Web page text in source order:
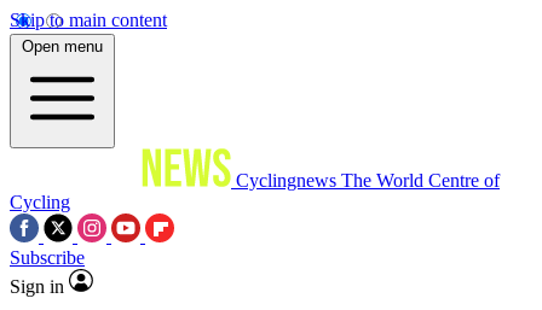
Skip to main content
Open menu
Cyclingnews The World Centre of
Cycling
Subscribe
Sign in